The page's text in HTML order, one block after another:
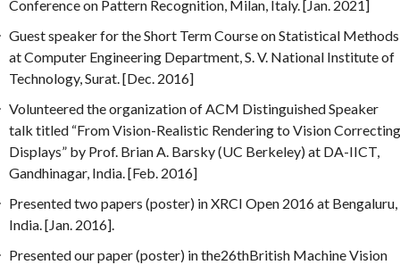
Conference on Pattern Recognition, Milan, Italy. [Jan. 2021]
Guest speaker for the Short Term Course on Statistical Methods
at Computer Engineering Department, S. V. National Institute of
Technology, Surat. [Dec. 2016]
Volunteered the organization of ACM Distinguished Speaker
talk titled “From Vision-Realistic Rendering to Vision Correcting
Displays” by Prof. Brian A. Barsky (UC Berkeley) at DA-IICT,
Gandhinagar, India. [Feb. 2016]
Presented two papers (poster) in XRCI Open 2016 at Bengaluru,
India. [Jan. 2016].
Presented our paper (poster) in the26thBritish Machine Vision